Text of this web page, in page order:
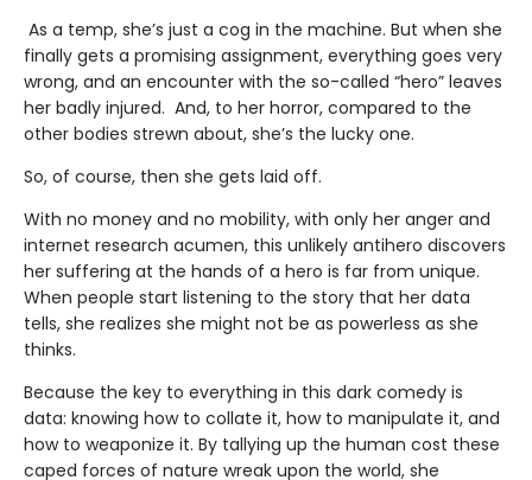
As a temp, she’s just a cog in the machine. But when she
finally gets a promising assignment, everything goes very
wrong, and an encounter with the so-called “hero” leaves
her badly injured. And, to her horror, compared to the
other bodies strewn about, she’s the lucky one.
So, of course, then she gets laid off.
With no money and no mobility, with only her anger and
internet research acumen, this unlikely antihero discovers
her suffering at the hands of a hero is far from unique.
When people start listening to the story that her data
tells, she realizes she might not be as powerless as she
thinks.
Because the key to everything in this dark comedy is
data: knowing how to collate it, how to manipulate it, and
how to weaponize it. By tallying up the human cost these
caped forces of nature wreak upon the world, she